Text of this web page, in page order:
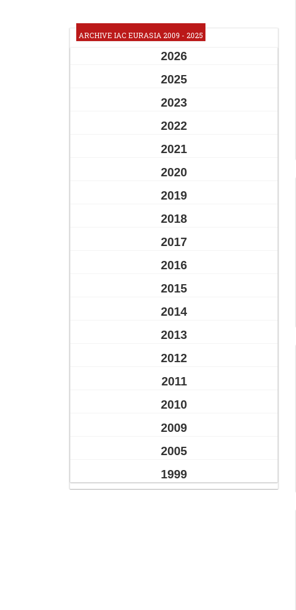
ARCHIVE IAC EURASIA 2009 - 2025
2026
2025
2023
2022
2021
2020
2019
2018
2017
2016
2015
2014
2013
2012
2011
2010
2009
2005
1999